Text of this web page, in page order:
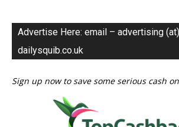
Advertise Here: email – advertising (at)
dailysquib.co.uk
Sign up now to save some serious cash